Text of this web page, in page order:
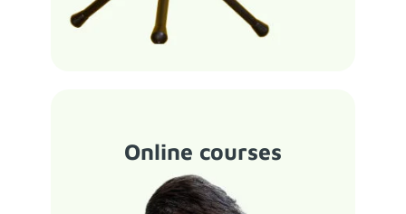
Online courses